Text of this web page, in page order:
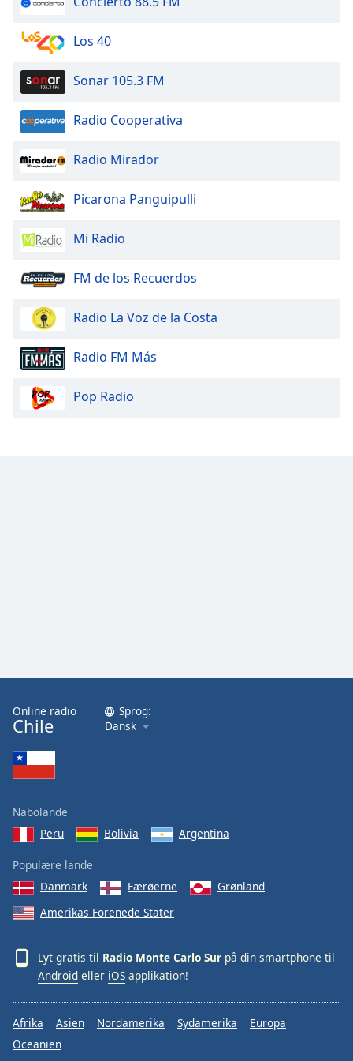
dialog
Escape
cancel
and
close
Color
Opacity
Background
Opacity
Font
Family
Close
Modal
Dialog
dialog
window.
Los 40
Sonar 105.3 FM
Radio Cooperativa
Radio Mirador
Picarona Panguipulli
Mi Radio
FM de los Recuerdos
Radio La Voz de la Costa
Radio FM Más
Pop Radio
Online radio
Chile
Sprog:
Dansk
Nabolande
Peru
Bolivia Argentina
Populære lande
Danmark
Færøerne
Grønland
Amerikas Forenede Stater
Lyt gratis til Radio Monte Carlo Sur på din smartphone til
Android eller iOS applikation!
Afrika Asien Nordamerika Sydamerika
Europa
Oceanien